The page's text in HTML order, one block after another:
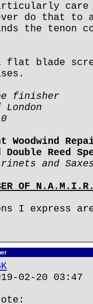
care
do that to
the
flat blade
finisher
Woodwind
Double Reed
and
OF N.A.M.I.R.
I express are
02-20 03:47